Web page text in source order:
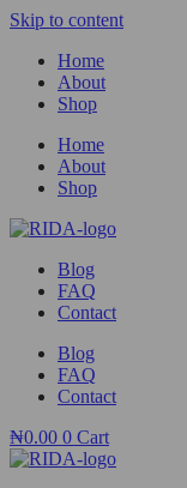
Skip to content
Home
About
Shop
Home
About
Shop
Blog
FAQ
Contact
Blog
FAQ
Contact
₦0.00 0 Cart